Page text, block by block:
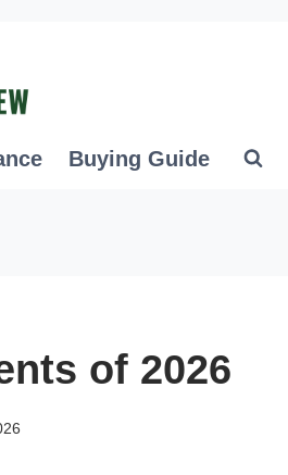
Buying Guide
of 2026